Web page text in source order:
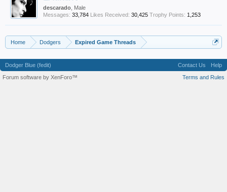
descarado , Male
Messages: 33,784 Likes Received: 30,425 Trophy Points: 1,253
Home Dodgers Expired Game Threads
Dodger Blue (fedit) Contact Us
Help
Terms and Rules
Forum software by XenForo™